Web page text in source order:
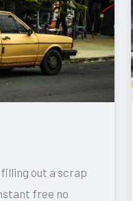
out a scrap
free no